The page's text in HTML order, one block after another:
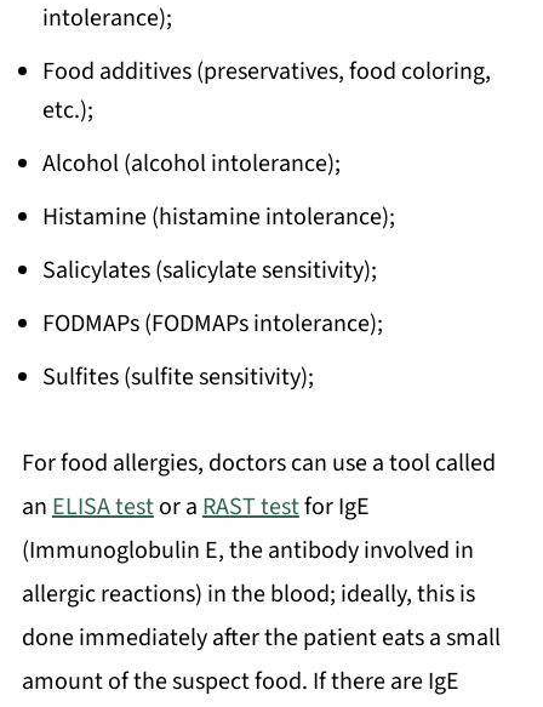
intolerance);
Food additives (preservatives, food coloring,
etc.);
Alcohol (alcohol intolerance);
Histamine (histamine intolerance);
Salicylates (salicylate sensitivity);
FODMAPs (FODMAPs intolerance);
Sulfites (sulfite sensitivity);
For food allergies, doctors can use a tool called
anELISA testor aRAST testfor IgE
(Immunoglobulin E, the antibody involved in
allergic reactions) in the blood; ideally, this is
done immediately after the patient eats a small
amount of the suspect food. If there are IgE